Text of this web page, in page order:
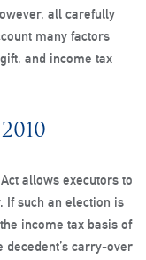
all carefully
many factors
and income tax
allows executors to
If such an election is
income tax basis of
carry-over